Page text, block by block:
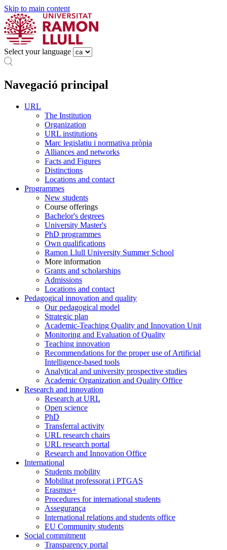
Skip to main content
Select your language
Navegació principal
URL
The Institution
Organization
URL institutions
Marc legislatiu i normativa pròpia
Alliances and networks
Facts and Figures
Distinctions
Locations and contact
Programmes
New students
Course offerings
Bachelor's degrees
University Master's
PhD programmes
Own qualifications
Ramon Llull University Summer School
More information
Grants and scholarships
Admissions
Locations and contact
Pedagogical innovation and quality
Our pedagogical model
Strategic plan
Academic-Teaching Quality and Innovation Unit
Monitoring and Evaluation of Quality
Teaching innovation
Recommendations for the proper use of Artificial
Intelligence-based tools
Analytical and university prospective studies
Academic Organization and Quality Office
Research and innovation
Research at URL
Open science
PhD
Transferral activity
URL research chairs
URL research portal
Research and Innovation Office
International
Students mobility
Mobilitat professorat i PTGAS
Erasmus+
Procedures for international students
Assegurança
International relations and students office
EU Community students
Social commitment
Transparency portal